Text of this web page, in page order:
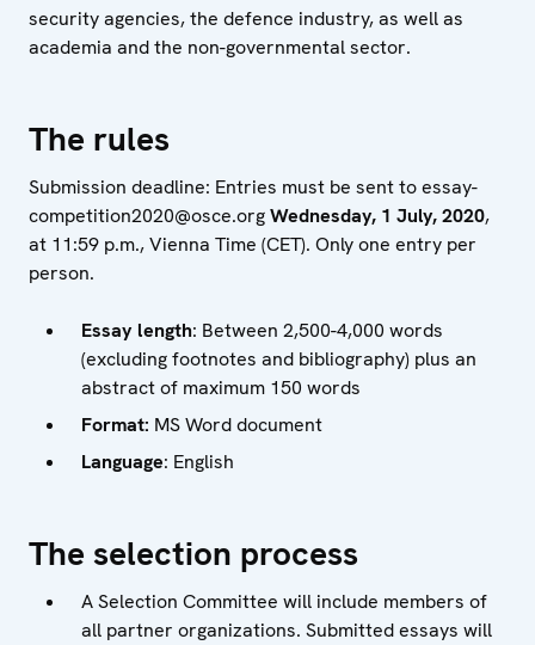
security agencies, the defence industry, as well as
academia and the non-governmental sector.
The rules
Submission deadline: Entries must be sent to essay-
competition2020@osce.orgWednesday, 1 July, 2020,
at 11:59 p.m., Vienna Time (CET). Only one entry per
person.
Essay length: Between 2,500-4,000 words
(excluding footnotes and bibliography) plus an
abstract of maximum 150 words
Format: MS Word document
Language: English
The selection process
A Selection Committee will include members of
all partner organizations. Submitted essays will